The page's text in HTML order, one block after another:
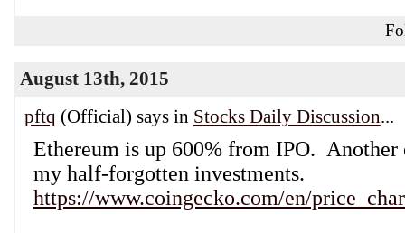
August 13th, 2015
pftq (Official) says in Stocks Daily Discussion...
Ethereum is up 600% from IPO. Another
my half-forgotten investments.
https://www.coingecko.com/en/